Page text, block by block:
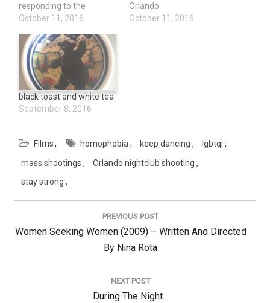
responding to the
Orlando Pulse Shooting.
single shooter killed 49
people and injured 58
others at the Pulse
Nightclub on "Latin Night."
Always remember and
keep dancing. Thanks so
much to Voluble and…
October 11, 2016
Orlando
Pulse shooting.On June
October 11, 2016
black toast and white tea
September 8, 2016
Films homophobia keep dancing
lgbtqi
mass shootings
Orlando nightclub shooting
stay strong
Post
PREVIOUS POST
Previous
Women Seeking Women (2009) – Written And Directed
By Nina Rota
NEXT POST
Next
During The Night…